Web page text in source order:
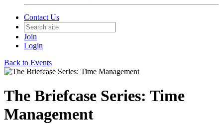
Contact Us
Join
Login
Back to Events
The Briefcase Series: Time
Management